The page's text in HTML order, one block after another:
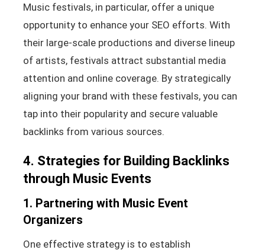
Music festivals, in particular, offer a unique
opportunity to enhance your SEO efforts. With
their large-scale productions and diverse lineup
of artists, festivals attract substantial media
attention and online coverage. By strategically
aligning your brand with these festivals, you can
tap into their popularity and secure valuable
backlinks from various sources.
4. Strategies for Building Backlinks
through Music Events
1. Partnering with Music Event
Organizers
One effective strategy is to establish